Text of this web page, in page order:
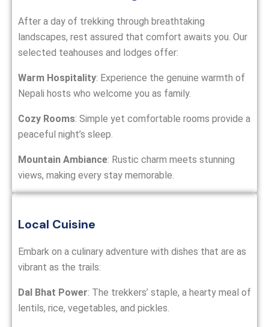
After a day of trekking through breathtaking
landscapes, rest assured that comfort awaits you. Our
selected teahouses and lodges offer:
Warm Hospitality: Experience the genuine warmth of
Nepali hosts who welcome you as family.
Cozy Rooms: Simple yet comfortable rooms provide a
peaceful night’s sleep.
Mountain Ambiance: Rustic charm meets stunning
views, making every stay memorable.
Local Cuisine
Embark on a culinary adventure with dishes that are as
vibrant as the trails:
Dal Bhat Power: The trekkers’ staple, a hearty meal of
lentils, rice, vegetables, and pickles.